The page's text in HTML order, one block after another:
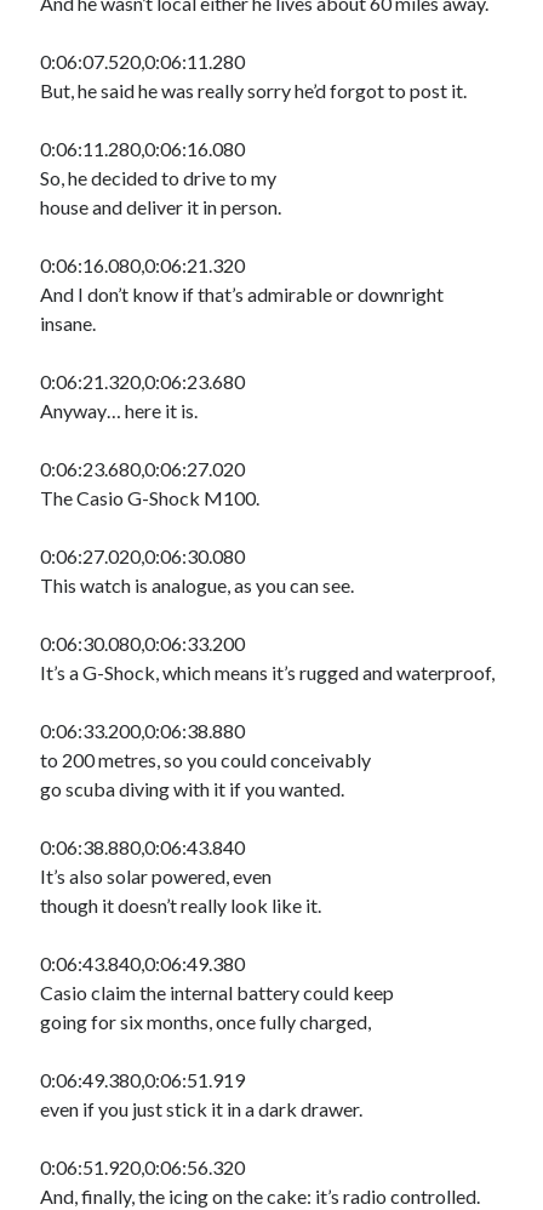
0:06:07.520,0:06:11.280
But, he said he was really sorry he’d forgot to post it.
0:06:11.280,0:06:16.080
So, he decided to drive to my
house and deliver it in person.
0:06:16.080,0:06:21.320
And I don’t know if that’s admirable or downright
insane.
0:06:21.320,0:06:23.680
Anyway… here it is.
0:06:23.680,0:06:27.020
The Casio G-Shock M100.
0:06:27.020,0:06:30.080
This watch is analogue, as you can see.
0:06:30.080,0:06:33.200
It’s a G-Shock, which means it’s rugged and waterproof,
0:06:33.200,0:06:38.880
to 200 metres, so you could conceivably
go scuba diving with it if you wanted.
0:06:38.880,0:06:43.840
It’s also solar powered, even
though it doesn’t really look like it.
0:06:43.840,0:06:49.380
Casio claim the internal battery could keep
going for six months, once fully charged,
0:06:49.380,0:06:51.919
even if you just stick it in a dark drawer.
0:06:51.920,0:06:56.320
And, finally, the icing on the cake: it’s radio controlled.